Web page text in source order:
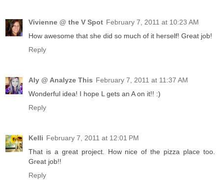
Vivienne @ the V Spot February 7, 2011 at 10:23 AM
How awesome that she did so much of it herself! Great job!
Reply
Aly @ Analyze This February 7, 2011 at 11:37 AM
Wonderful idea! I hope L gets an A on it!! :)
Reply
Kelli February 7, 2011 at 12:01 PM
That is a great project. How nice of the pizza place too.
Great job!!
Reply